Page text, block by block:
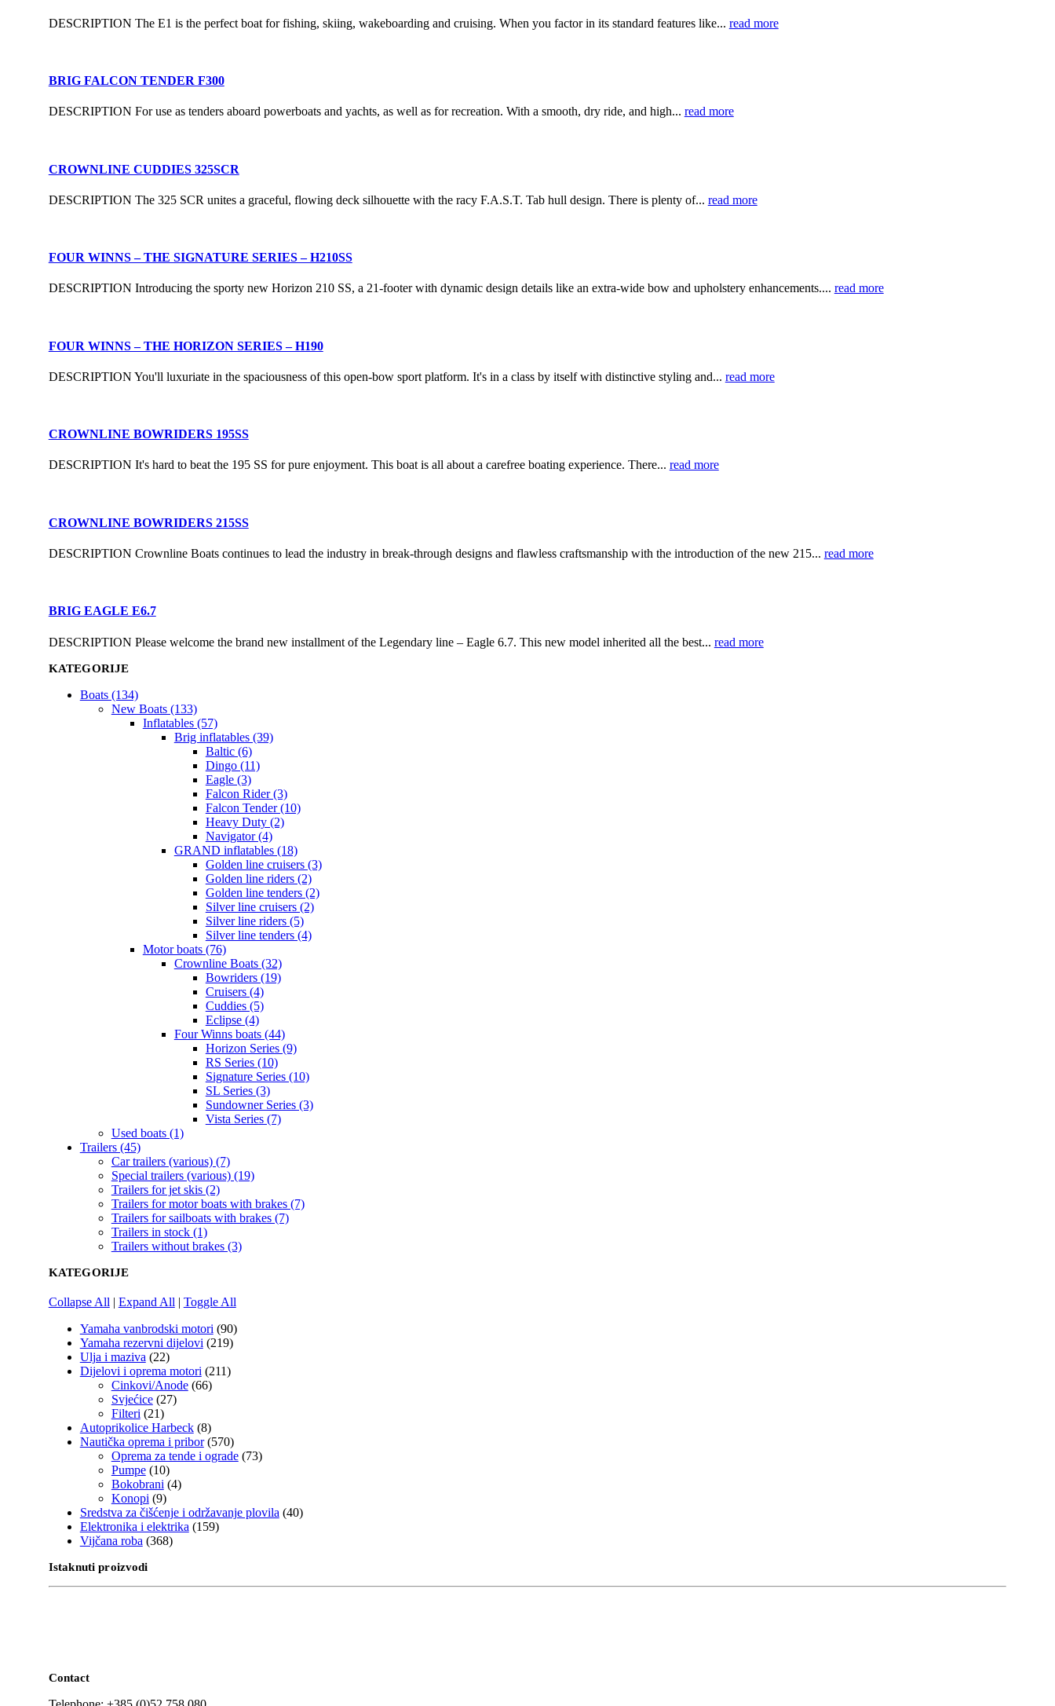
DESCRIPTION The E1 is the perfect boat for fishing, skiing, wakeboarding and cruising. When you factor in its standard features like... read more
BRIG FALCON TENDER F300
DESCRIPTION For use as tenders aboard powerboats and yachts, as well as for recreation. With a smooth, dry ride, and high... read more
CROWNLINE CUDDIES 325SCR
DESCRIPTION The 325 SCR unites a graceful, flowing deck silhouette with the racy F.A.S.T. Tab hull design. There is plenty of... read more
FOUR WINNS – THE SIGNATURE SERIES – H210SS
DESCRIPTION Introducing the sporty new Horizon 210 SS, a 21-footer with dynamic design details like an extra-wide bow and upholstery enhancements.... read more
FOUR WINNS – THE HORIZON SERIES – H190
DESCRIPTION You'll luxuriate in the spaciousness of this open-bow sport platform. It's in a class by itself with distinctive styling and... read more
CROWNLINE BOWRIDERS 195SS
DESCRIPTION It's hard to beat the 195 SS for pure enjoyment. This boat is all about a carefree boating experience. There... read more
CROWNLINE BOWRIDERS 215SS
DESCRIPTION Crownline Boats continues to lead the industry in break-through designs and flawless craftsmanship with the introduction of the new 215... read more
BRIG EAGLE E6.7
DESCRIPTION Please welcome the brand new installment of the Legendary line – Eagle 6.7. This new model inherited all the best... read more
KATEGORIJE
Boats (134)
New Boats (133)
Inflatables (57)
Brig inflatables (39)
Baltic (6)
Dingo (11)
Eagle (3)
Falcon Rider (3)
Falcon Tender (10)
Heavy Duty (2)
Navigator (4)
GRAND inflatables (18)
Golden line cruisers (3)
Golden line riders (2)
Golden line tenders (2)
Silver line cruisers (2)
Silver line riders (5)
Silver line tenders (4)
Motor boats (76)
Crownline Boats (32)
Bowriders (19)
Cruisers (4)
Cuddies (5)
Eclipse (4)
Four Winns boats (44)
Horizon Series (9)
RS Series (10)
Signature Series (10)
SL Series (3)
Sundowner Series (3)
Vista Series (7)
Used boats (1)
Trailers (45)
Car trailers (various) (7)
Special trailers (various) (19)
Trailers for jet skis (2)
Trailers for motor boats with brakes (7)
Trailers for sailboats with brakes (7)
Trailers in stock (1)
Trailers without brakes (3)
KATEGORIJE
Collapse All | Expand All | Toggle All
Yamaha vanbrodski motori (90)
Yamaha rezervni dijelovi (219)
Ulja i maziva (22)
Dijelovi i oprema motori (211)
Cinkovi/Anode (66)
Svjećice (27)
Filteri (21)
Autoprikolice Harbeck (8)
Nautička oprema i pribor (570)
Oprema za tende i ograde (73)
Pumpe (10)
Bokobrani (4)
Konopi (9)
Sredstva za čišćenje i održavanje plovila (40)
Elektronika i elektrika (159)
Vijčana roba (368)
Istaknuti proizvodi
Contact